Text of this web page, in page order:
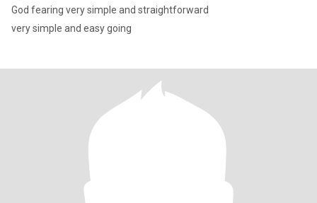
God fearing very simple and straightforward
very simple and easy going